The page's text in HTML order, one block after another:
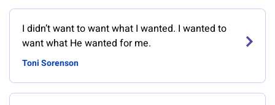
I didn’t want to want what I wanted. I wanted to
want what He wanted for me.
Toni Sorenson